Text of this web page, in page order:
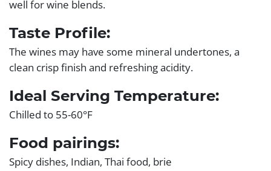
well for wine blends.
Taste Profile:
The wines may have some mineral undertones, a
clean crisp finish and refreshing acidity.
Ideal Serving Temperature:
Chilled to 55-60°F
Food pairings:
Spicy dishes, Indian, Thai food, brie